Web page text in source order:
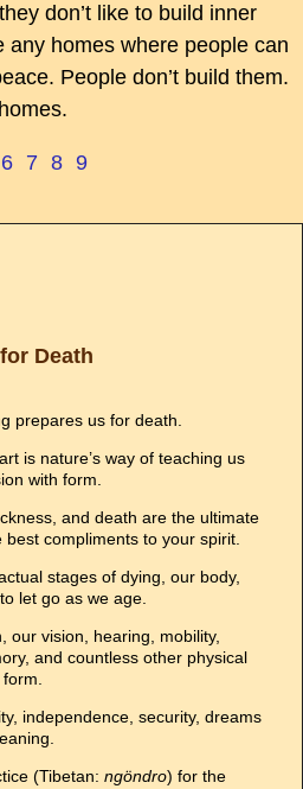
don’t like to build inner
any homes where people can
People don’t build them.
6 7 8 9
Death
prepares us for death.
is nature’s way of teaching us
with form.
and death are the ultimate
compliments to your spirit.
stages of dying, our body,
let go as we age.
our vision, hearing, mobility,
and countless other physical
independence, security, dreams
(Tibetan: ngöndro) for the